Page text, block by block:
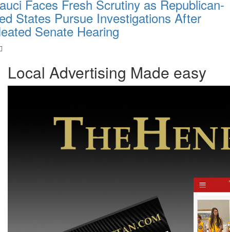
Faces Fresh Scrutiny as Republican-
States Pursue Investigations After
Senate Hearing
Local Advertising Made easy